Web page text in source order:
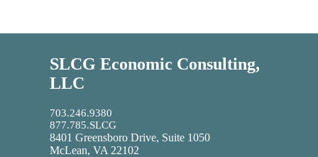
SLCG Economic Consulting,
LLC
703.246.9380
877.785.SLCG
8401 Greensboro Drive, Suite 1050
McLean, VA 22102